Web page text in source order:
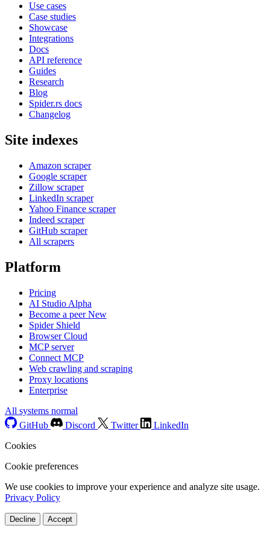
Use cases
Case studies
Showcase
Integrations
Docs
API reference
Guides
Research
Blog
Spider.rs docs
Changelog
Site indexes
Amazon scraper
Google scraper
Zillow scraper
LinkedIn scraper
Yahoo Finance scraper
Indeed scraper
GitHub scraper
All scrapers
Platform
Pricing
AI Studio Alpha
Become a peerNew
Spider Shield
Browser Cloud
MCP server
Connect MCP
Web crawling and scraping
Proxy locations
Enterprise
All systems normal
GitHub
Discord Twitter
LinkedIn
Cookies
Cookie preferences
We use cookies to improve your experience and analyze site usage.
Privacy Policy
Decline Accept